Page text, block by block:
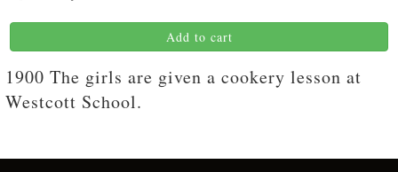
Add to cart
1900 The girls are given a cookery lesson at
Westcott School.